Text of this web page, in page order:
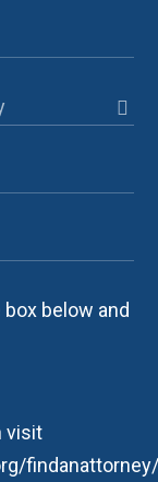
below and
visit